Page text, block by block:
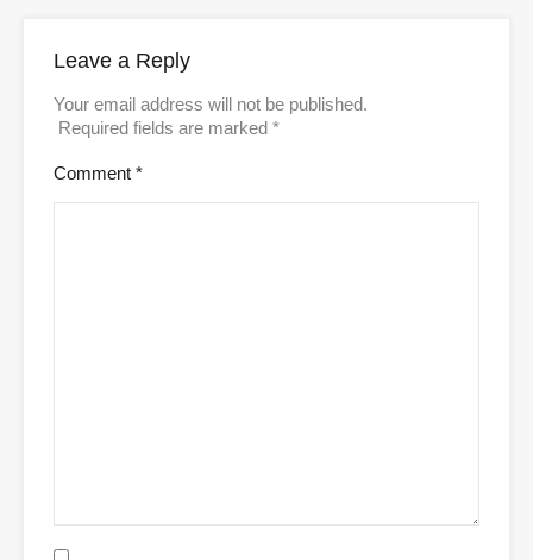
Leave a Reply
Your email address will not be published.
Required fields are marked *
Comment *